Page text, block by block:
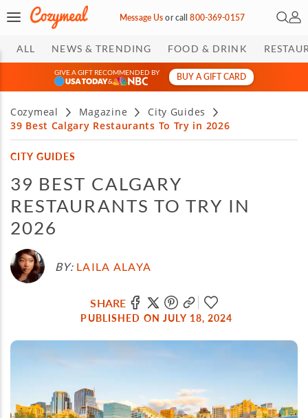
Message Usorcall800-369-0157 Open
My
ALL NEWS & TRENDING FOOD & DRINK
GIVE A GIFT RECOMMENDED BY
&
BUY A GIFT CARD
Cozymeal Magazine
City Guides
39 Best Calgary Restaurants To Try in 2026
CITY GUIDES
39 BEST CALGARY
RESTAURANTS TO TRY IN
2026
BY: LAILA ALAYA
SHARE
PUBLISHED ON JULY 18, 2024